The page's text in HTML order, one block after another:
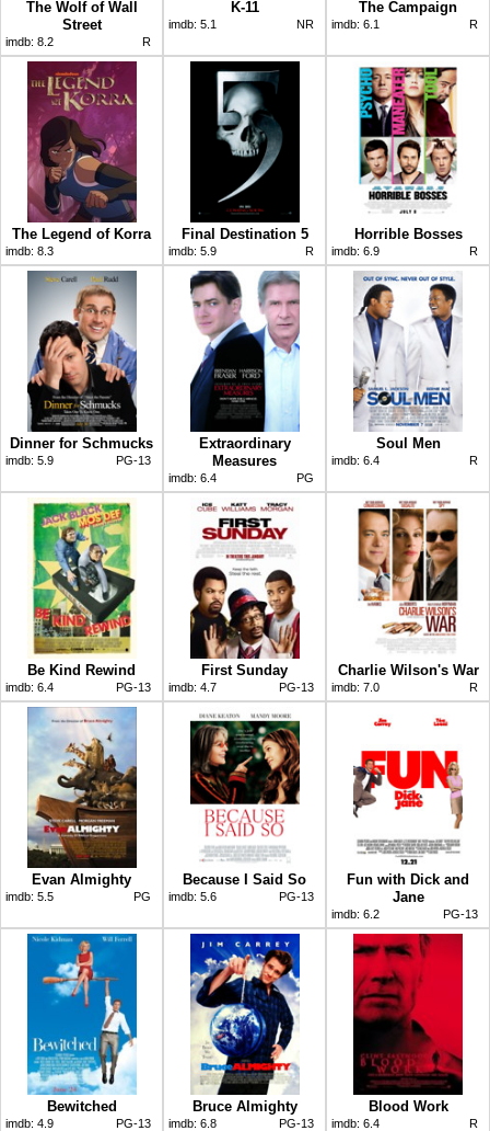
The Wolf of Wall
Street
imdb: 8.2 R
K-11
imdb: 5.1 NR
The Campaign
imdb: 6.1 R
The Legend of Korra
imdb: 8.3
Final Destination 5
imdb: 5.9 R
Horrible Bosses
imdb: 6.9 R
Dinner for Schmucks
imdb: 5.9 PG-13
Extraordinary
Measures
imdb: 6.4 PG
Soul Men
imdb: 6.4 R
Be Kind Rewind
imdb: 6.4 PG-13
First Sunday
imdb: 4.7 PG-13
Charlie Wilson's War
imdb: 7.0 R
Evan Almighty
imdb: 5.5 PG
Because I Said So
imdb: 5.6 PG-13
Fun with Dick and
Jane
imdb: 6.2 PG-13
Bewitched
imdb: 4.9 PG-13
Bruce Almighty
imdb: 6.8 PG-13
Blood Work
imdb: 6.4 R